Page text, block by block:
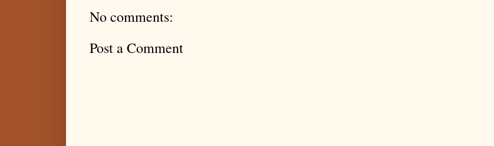
No comments:
Post a Comment